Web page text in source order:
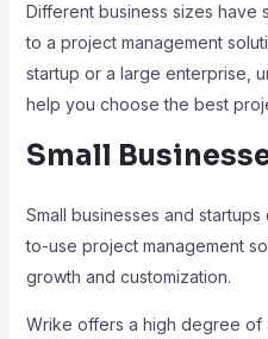
Different business sizes have
to a project management
startup or a large enterprise,
help you choose the best
Small
Small businesses and
to-use project management
growth and customization.
Wrike offers a high degree of